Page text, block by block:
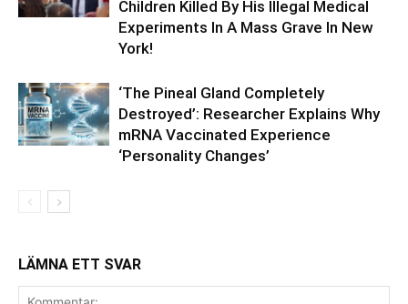
Children Killed By His Illegal Medical
Experiments In A Mass Grave In New
York!
‘The Pineal Gland Completely
Destroyed’: Researcher Explains Why
mRNA Vaccinated Experience
‘Personality Changes’
LÄMNA ETT SVAR